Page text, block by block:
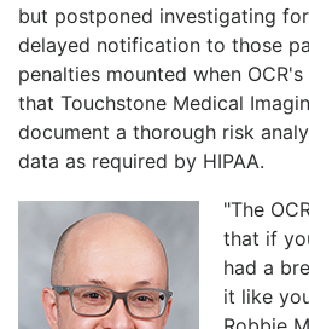
but postponed investigating
delayed notification to those
penalties mounted when
that Touchstone Medical
document a thorough risk
data as required by HIPAA.
"The
that if
had a
it like